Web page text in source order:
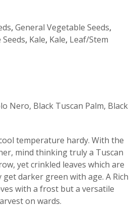
,General Vegetable Seeds,
, Kale, Kale, Leaf/Stem
Nero, Black Tuscan Palm, Black
temperature hardy. With the
mind thinking truly a Tuscan
yet crinkled leaves which are
darker green with age. A Rich
with a frost but a versatile
on wards.